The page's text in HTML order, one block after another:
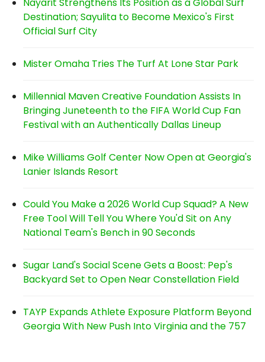
Destination; Sayulita to Become Mexico's First
Official Surf City
Mister Omaha Tries The Turf At Lone Star Park
Millennial Maven Creative Foundation Assists In
Bringing Juneteenth to the FIFA World Cup Fan
Festival with an Authentically Dallas Lineup
Mike Williams Golf Center Now Open at Georgia's
Lanier Islands Resort
Could You Make a 2026 World Cup Squad? A New
Free Tool Will Tell You Where You'd Sit on Any
National Team's Bench in 90 Seconds
Sugar Land's Social Scene Gets a Boost: Pep's
Backyard Set to Open Near Constellation Field
TAYP Expands Athlete Exposure Platform Beyond
Georgia With New Push Into Virginia and the 757